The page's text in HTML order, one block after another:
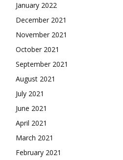
January 2022
December 2021
November 2021
October 2021
September 2021
August 2021
July 2021
June 2021
April 2021
March 2021
February 2021